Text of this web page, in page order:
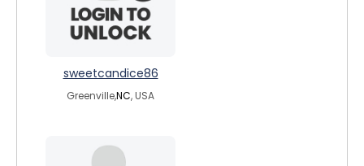
sweetcandice86
Greenville,NC, USA